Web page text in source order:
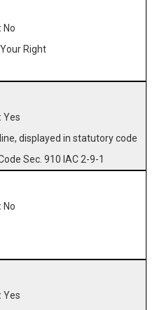
No
Right
Yes
displayed in statutory code
Sec. 910 IAC 2-9-1
No
Yes